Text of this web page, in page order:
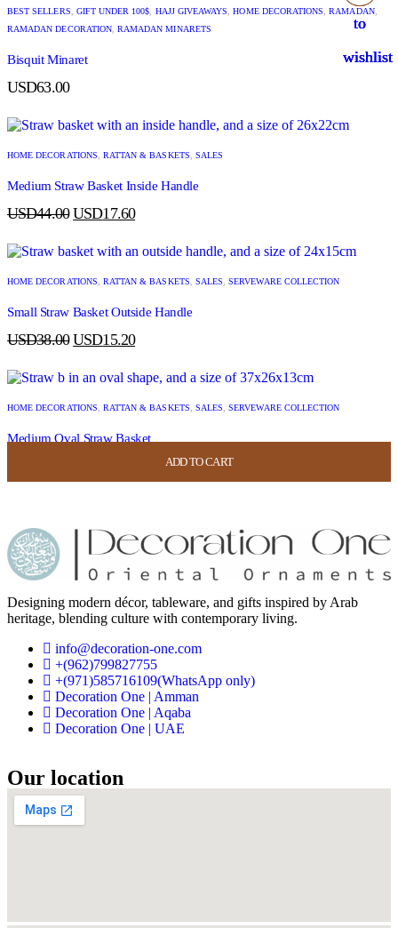
ADD TO CART
to
wishlist
BEST SELLERS GIFT UNDER 100$ HAJJ GIVEAWAYS ,HOME DECORATIONS ,RAMADAN,
RAMADAN DECORATION,RAMADAN MINARETS
Bisquit Minaret
USD63.00
ADD TO CART
to
wishlist
HOME DECORATIONS RATTAN & BASKETS SALES
Medium Straw Basket Inside Handle
USD44.00 USD17.60
ADD TO CART
to
wishlist
HOME DECORATIONS RATTAN & BASKETS SALES ,SERVEWARE COLLECTION
Small Straw Basket Outside Handle
USD38.00 USD15.20
ADD TO CART
to
wishlist
HOME DECORATIONS RATTAN & BASKETS SALES ,SERVEWARE COLLECTION
Medium Oval Straw Basket
Designing modern décor, tableware, and gifts inspired by Arab
heritage, blending culture with contemporary living.
info@decoration-one.com
+(962)799827755
+(971)585716109(WhatsApp only)
Decoration One | Amman
Decoration One | Aqaba
Decoration One | UAE
Our location